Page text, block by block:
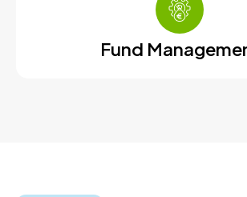
Fund